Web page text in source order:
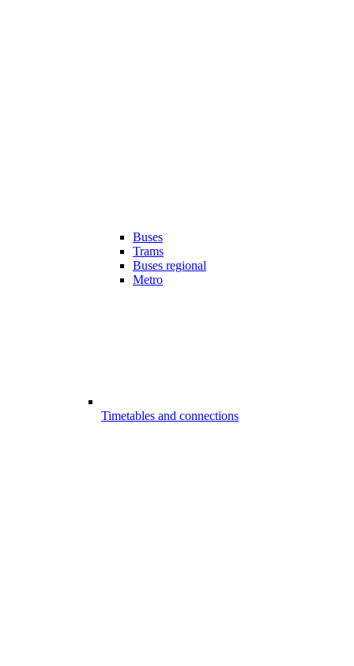
Buses
Trams
Buses regional
Metro
Timetables and connections